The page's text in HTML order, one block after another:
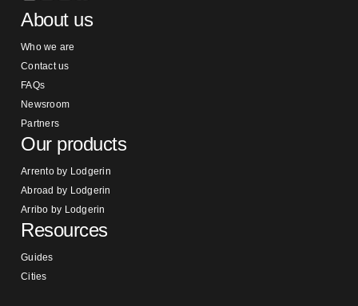
About us
Who we are
Contact us
FAQs
Newsroom
Partners
Our products
Arrento by Lodgerin
Abroad by Lodgerin
Arribo by Lodgerin
Resources
Guides
Cities